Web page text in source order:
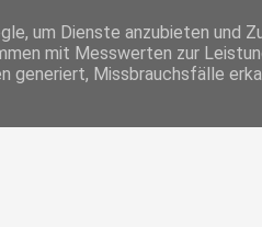
um Dienste anzubieten und
mit Messwerten zur
generiert, Missbrauchsfälle